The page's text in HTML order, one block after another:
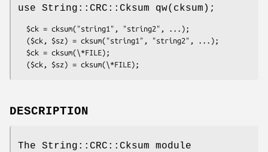
use String::CRC::Cksum qw(cksum);
DESCRIPTION
The String::CRC::Cksum module